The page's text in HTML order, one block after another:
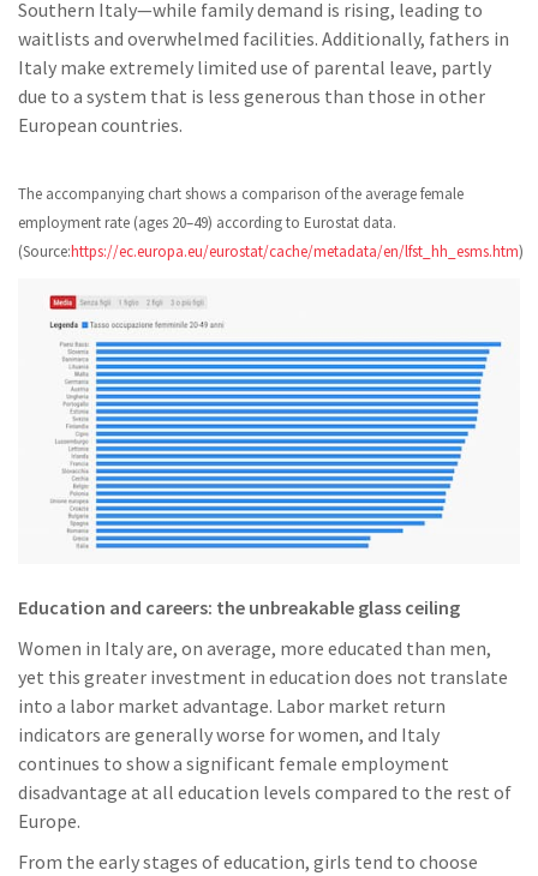
Southern Italy—while family demand is rising, leading to
waitlists and overwhelmed facilities. Additionally, fathers in
Italy make extremely limited use of parental leave, partly
due to a system that is less generous than those in other
European countries.
The accompanying chart shows a comparison of the average female
employment rate (ages 20–49) according to Eurostat data.
(Source:https://ec.europa.eu/eurostat/cache/metadata/en/lfst_hh_esms.htm)
Education and careers: the unbreakable glass ceiling
Women in Italy are, on average, more educated than men,
yet this greater investment in education does not translate
into a labor market advantage. Labor market return
indicators are generally worse for women, and Italy
continues to show a significant female employment
disadvantage at all education levels compared to the rest of
Europe.
From the early stages of education, girls tend to choose